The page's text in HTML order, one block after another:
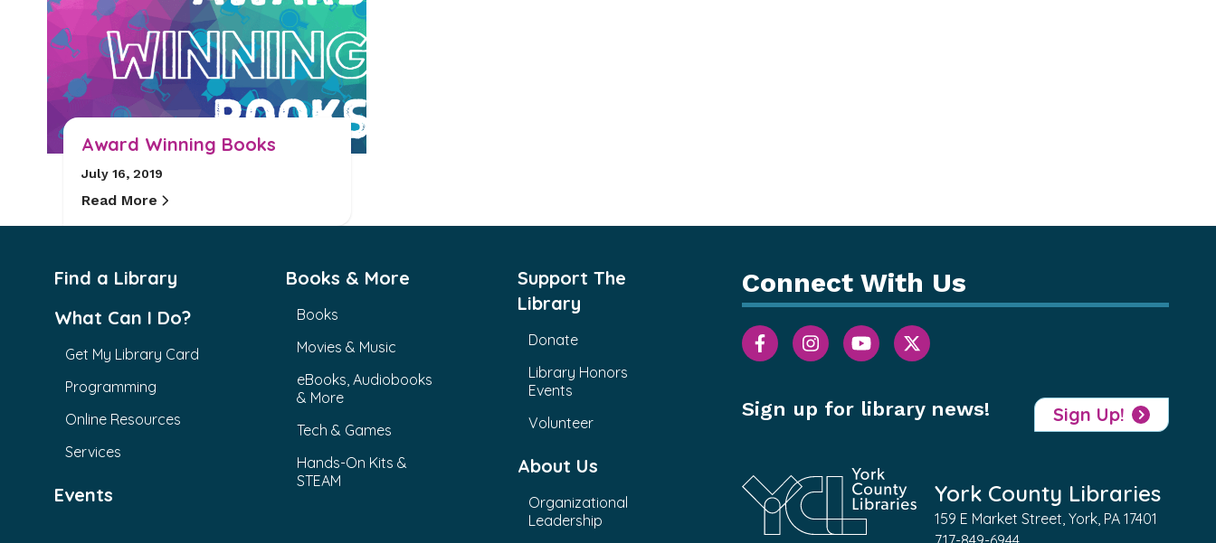
Award Winning Books
July 16, 2019
Read More
Find a Library
What Can I Do?
Get My Library Card
Programming
Online Resources
Services
Events
Books & More
Books
Movies & Music
eBooks, Audiobooks
& More
Tech & Games
Hands-On Kits &
STEAM
Support The
Library
Donate
Library Honors
Events
Volunteer
About Us
Organizational
Leadership
Connect With Us
Sign up for library news! Sign Up!
York County Libraries
159 E Market Street, York, PA 17401